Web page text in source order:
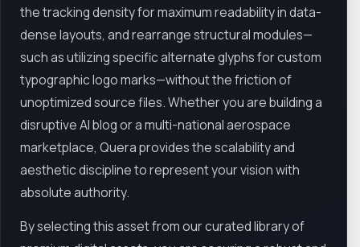
the tracking density for maximum readability in data-
dense layouts, and rearrange structural modules—
such as utilizing specific alternate glyphs for custom
typographic logo marks—without the friction of
unoptimized source files. Whether you are building a
disruptive AI blog or a multi-national aerospace
marketplace, Quera provides the scalability and
aesthetic discipline to represent your vision with
absolute authority.
By selecting this asset from our curated library of